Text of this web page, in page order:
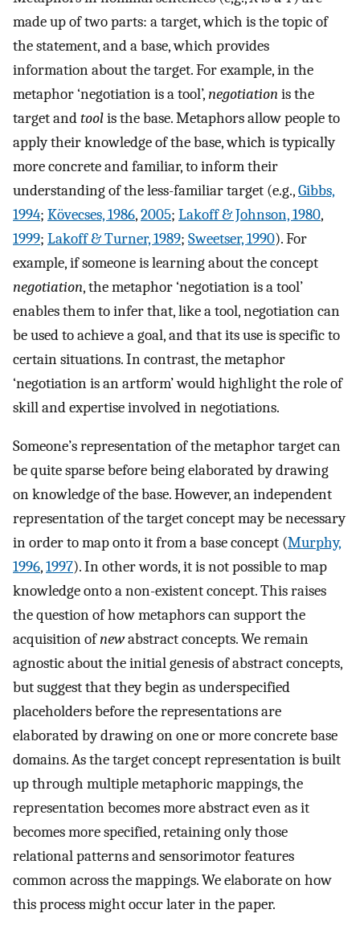
made up of two parts: a target, which is the topic of
the statement, and a base, which provides
information about the target. For example, in the
metaphor ‘negotiation is a tool’,negotiationis the
target andtoolis the base. Metaphors allow people to
apply their knowledge of the base, which is typically
more concrete and familiar, to inform their
understanding of the less-familiar target (e.g.,Gibbs,
1994; Kövecses, 1986,2005; Lakoff & Johnson, 1980,
1999; Lakoff & Turner, 1989; Sweetser, 1990). For
example, if someone is learning about the concept
negotiation, the metaphor ‘negotiation is a tool’
enables them to infer that, like a tool, negotiation can
be used to achieve a goal, and that its use is specific to
certain situations. In contrast, the metaphor
‘negotiation is an artform’ would highlight the role of
skill and expertise involved in negotiations.
Someone’s representation of the metaphor target can
be quite sparse before being elaborated by drawing
on knowledge of the base. However, an independent
representation of the target concept may be necessary
in order to map onto it from a base concept (Murphy,
1996,1997). In other words, it is not possible to map
knowledge onto a non-existent concept. This raises
the question of how metaphors can support the
acquisition ofnewabstract concepts. We remain
agnostic about the initial genesis of abstract concepts,
but suggest that they begin as underspecified
placeholders before the representations are
elaborated by drawing on one or more concrete base
domains. As the target concept representation is built
up through multiple metaphoric mappings, the
representation becomes more abstract even as it
becomes more specified, retaining only those
relational patterns and sensorimotor features
common across the mappings. We elaborate on how
this process might occur later in the paper.